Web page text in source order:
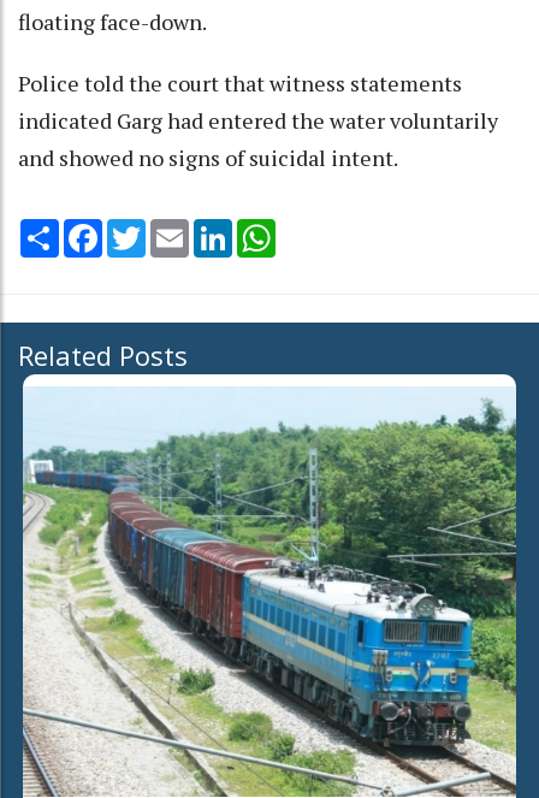
floating face-down.
Police told the court that witness statements
indicated Garg had entered the water voluntarily
and showed no signs of suicidal intent.
Share Facebook
TwitterEmail LinkedIn
Related Posts